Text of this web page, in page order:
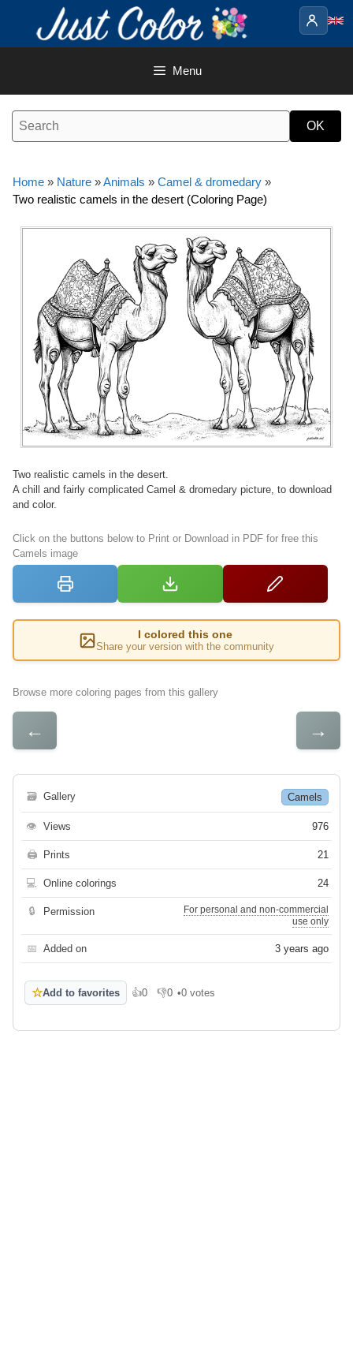
content
Menu
Home » Nature »Animals » Camel & dromedary »
Two realistic camels in the desert (Coloring Page)
Two realistic camels in the desert.
A chill and fairly complicated Camel & dromedary picture, to download
and color.
Click on the buttons below to Print or Download in PDF for free this
Camels image
I colored this one
Share your version with the community
Browse more coloring pages from this gallery
← →
🗃 Gallery Camels
👁 Views 976
🖨 Prints 21
💻 Online colorings 24
🔒 Permission
For personal and non-commercial
use only
📅 Added on 3 years ago
☆Add to favorites 👍0
Like 👎0
Dislike
•0 votes